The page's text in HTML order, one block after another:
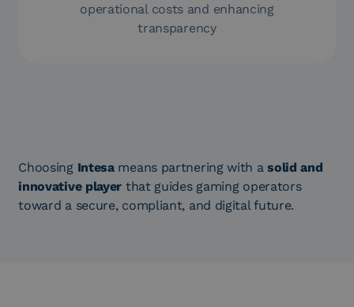
operational costs and enhancing
transparency
Choosing Intesameans partnering with asolid and
innovative player that guides gaming operators
toward a secure, compliant, and digital future.